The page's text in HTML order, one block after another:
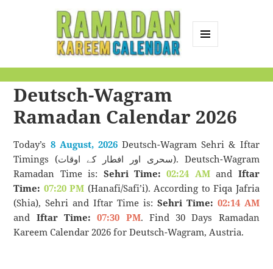
Calendar
Deutsch-Wagram
Ramadan Calendar 2026
Today’s 8 August, 2026Deutsch-Wagram Sehri & Iftar
Timings (سحری اور افطار کے اوقات). Deutsch-Wagram
Ramadan Time is: Sehri Time: 02:24 AMand Iftar
Time: 07:20 PM (Hanafi/Safi’i). According to Fiqa Jafria
(Shia), Sehri and Iftar Time is: Sehri Time: 02:14 AM
and Iftar Time: 07:30 PM. Find 30 Days Ramadan
Kareem Calendar 2026 for Deutsch-Wagram, Austria.